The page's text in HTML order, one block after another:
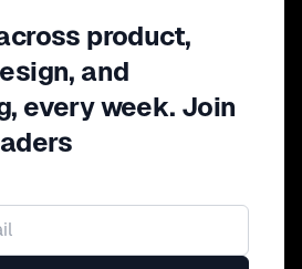
product,
and
every week. Join